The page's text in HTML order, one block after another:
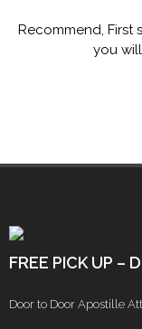
Recommend, First
you
FREE PICK UP –
Door to Door Apostille